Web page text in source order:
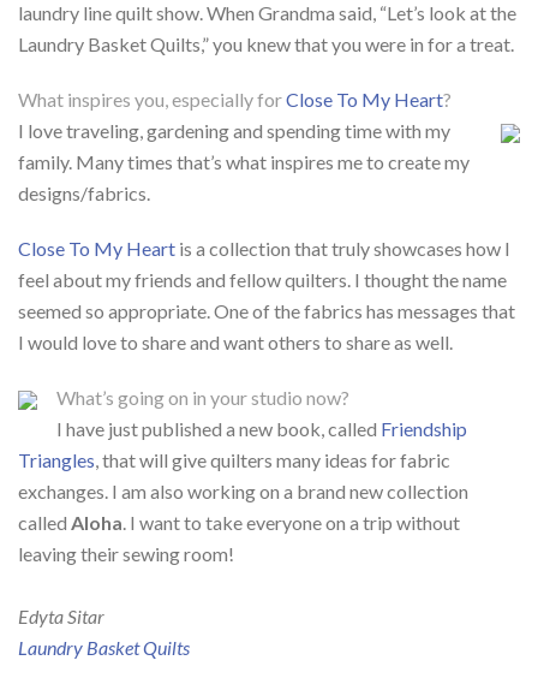
laundry line quilt show. When Grandma said, “Let’s look at the
Laundry Basket Quilts,” you knew that you were in for a treat.
What inspires you, especially forClose To My Heart?
I love traveling, gardening and spending time with my
family. Many times that’s what inspires me to create my
designs/fabrics.
Close To My Heart is a collection that truly showcases how I
feel about my friends and fellow quilters. I thought the name
seemed so appropriate. One of the fabrics has messages that
I would love to share and want others to share as well.
What’s going on in your studio now?
I have just published a new book, called Friendship
Triangles, that will give quilters many ideas for fabric
exchanges. I am also working on a brand new collection
called Aloha. I want to take everyone on a trip without
leaving their sewing room!
Edyta Sitar
Laundry Basket Quilts